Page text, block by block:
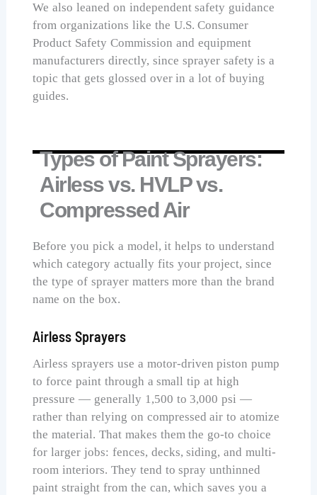
We also leaned on independent safety guidance
from organizations like the U.S. Consumer
Product Safety Commission and equipment
manufacturers directly, since sprayer safety is a
topic that gets glossed over in a lot of buying
guides.
Types of Paint Sprayers:
Airless vs. HVLP vs.
Compressed Air
Before you pick a model, it helps to understand
which category actually fits your project, since
the type of sprayer matters more than the brand
name on the box.
Airless Sprayers
Airless sprayers use a motor-driven piston pump
to force paint through a small tip at high
pressure — generally 1,500 to 3,000 psi —
rather than relying on compressed air to atomize
the material. That makes them the go-to choice
for larger jobs: fences, decks, siding, and multi-
room interiors. They tend to spray unthinned
paint straight from the can, which saves you a